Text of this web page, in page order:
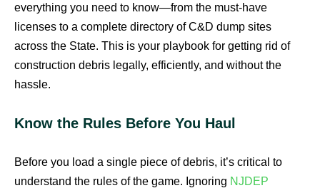
everything you need to know—from the must-have
licenses to a complete directory of C&D dump sites
across the State. This is your playbook for getting rid of
construction debris legally, efficiently, and without the
hassle.
Know the Rules Before You Haul
Before you load a single piece of debris, it’s critical to
understand the rules of the game. Ignoring NJDEP